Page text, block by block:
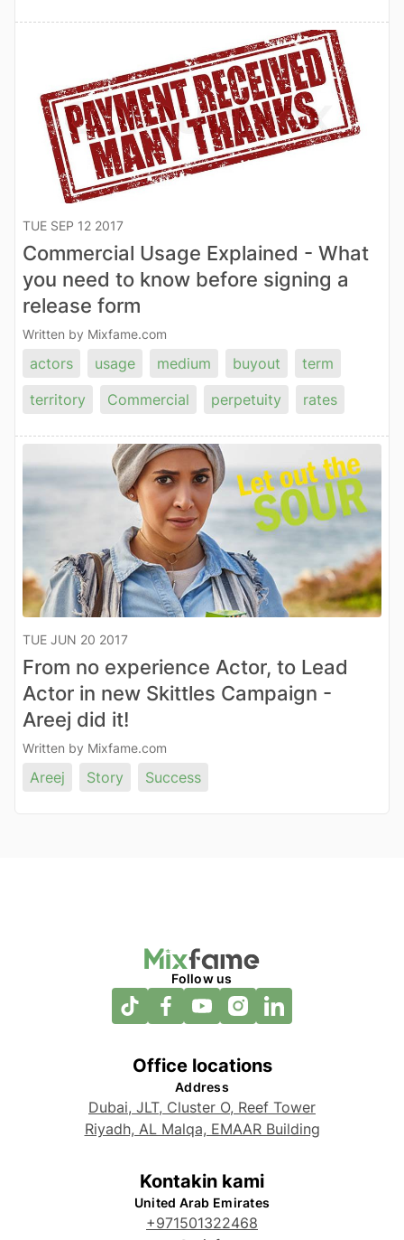
TUE SEP 12 2017
Commercial Usage Explained - What
you need to know before signing a
release form
Written by Mixfame.com
actors usage medium buyout
term
territory
Commercial perpetuity rates
TUE JUN 20 2017
From no experience Actor, to Lead
Actor in new Skittles Campaign -
Areej did it!
Written by Mixfame.com
Areej Story Success
Follow us
Office locations
Address
Dubai, JLT, Cluster O, Reef Tower
Riyadh, AL Malqa, EMAAR Building
Kontakin kami
United Arab Emirates
+971501322468